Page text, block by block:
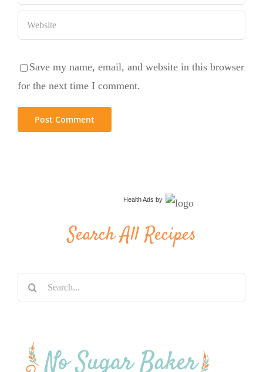
Save my name, email, and website in this browser
for the next time I comment.
Health Ads by
Search All Recipes
Search
for: